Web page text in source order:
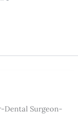
Surgeon-